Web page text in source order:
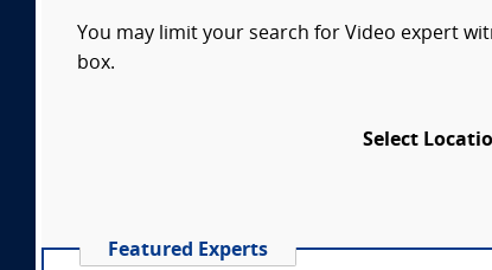
You may limit your search for Video expert
box.
Select
Featured Experts